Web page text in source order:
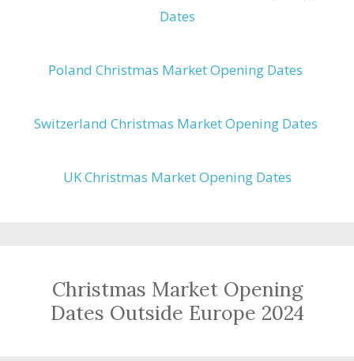
Dates
Poland Christmas Market Opening Dates
Switzerland Christmas Market Opening Dates
UK Christmas Market Opening Dates
Christmas Market Opening
Dates Outside Europe 2024